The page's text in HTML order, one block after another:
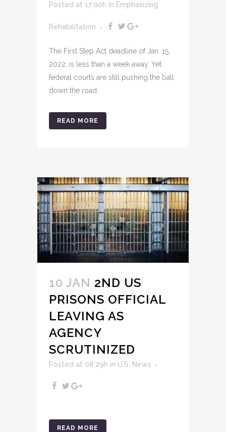
Posted at 17:00h in Emphasizing
Rehabilitation
The First Step Act deadline of Jan. 15,
2022, is less than a week away. Yet
federal courts are still pushing the ball
down the road.
READ MORE
10 JAN 2ND US
PRISONS OFFICIAL
LEAVING AS
AGENCY
SCRUTINIZED
Posted at 08:29h in U.S. News
READ MORE